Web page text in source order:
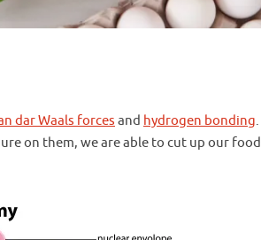
dar Waals forces and hydrogen bonding.
on them, we are able to cut up our food